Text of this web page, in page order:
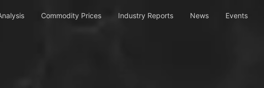
Commodity Prices Industry Reports News Events